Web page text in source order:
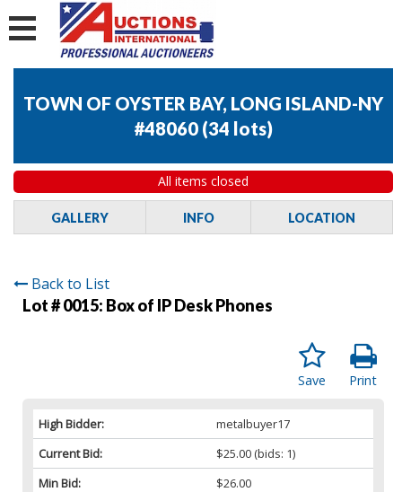
TOWN OF OYSTER BAY, LONG ISLAND-NY
#48060 (34 lots)
All items closed
GALLERY INFO LOCATION
Back to List
Lot # 0015: Box of IP Desk Phones
Print
Save
High Bidder:
metalbuyer17
Current Bid:
$25.00 (bids: 1)
Min Bid:
$26.00